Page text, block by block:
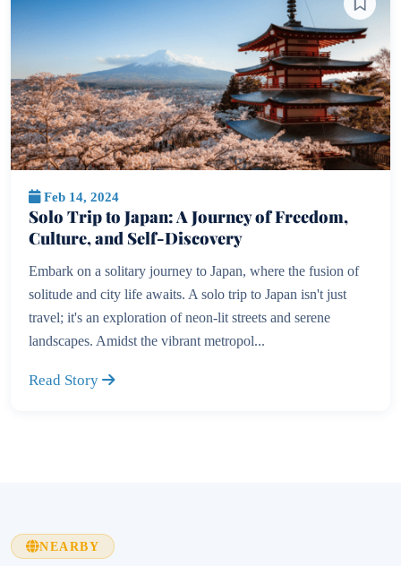
Feb 14, 2024
Solo Trip to Japan: A Journey of Freedom,
Culture, and Self-Discovery
Embark on a solitary journey to Japan, where the fusion of
solitude and city life awaits. A solo trip to Japan isn't just
travel; it's an exploration of neon-lit streets and serene
landscapes. Amidst the vibrant metropol...
Read Story
NEARBY